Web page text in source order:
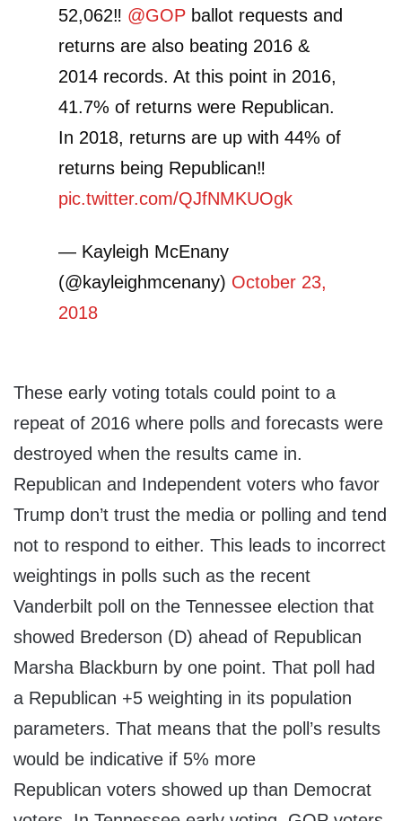
52,062‼️ @GOP ballot requests and
returns are also beating 2016 &
2014 records. At this point in 2016,
41.7% of returns were Republican.
In 2018, returns are up with 44% of
returns being Republican‼️
pic.twitter.com/QJfNMKUOgk
— Kayleigh McEnany
(@kayleighmcenany) October 23,
2018
These early voting totals could point to a
repeat of 2016 where polls and forecasts were
destroyed when the results came in.
Republican and Independent voters who favor
Trump don’t trust the media or polling and tend
not to respond to either. This leads to incorrect
weightings in polls such as the recent
Vanderbilt poll on the Tennessee election that
showed Brederson (D) ahead of Republican
Marsha Blackburn by one point. That poll had
a Republican +5 weighting in its population
parameters. That means that the poll’s results
would be indicative if 5% more
Republican voters showed up than Democrat